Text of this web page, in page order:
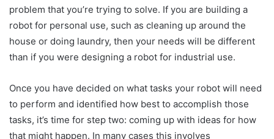
problem that you’re trying to solve. If you are building a
robot for personal use, such as cleaning up around the
house or doing laundry, then your needs will be different
than if you were designing a robot for industrial use.
Once you have decided on what tasks your robot will need
to perform and identified how best to accomplish those
tasks, it’s time for step two: coming up with ideas for how
that might happen. In many cases this involves